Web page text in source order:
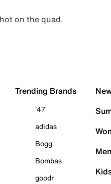
on the quad.
Trending Brands
'47
adidas
Bogg
Bombas
goodr